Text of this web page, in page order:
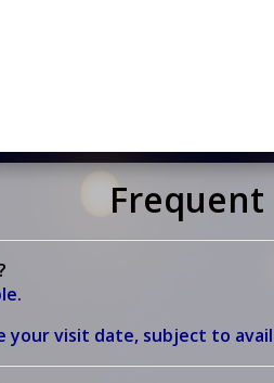
your visit date, subject to